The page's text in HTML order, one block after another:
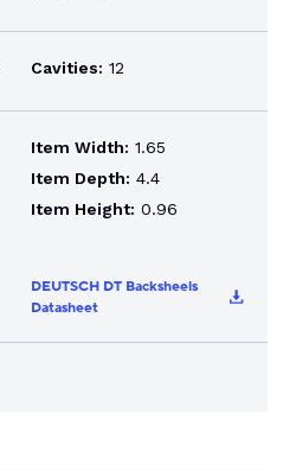
Cavities: 12
Item Width: 1.65
Item Depth: 4.4
Item Height: 0.96
DEUTSCH DT Backsheels
Datasheet